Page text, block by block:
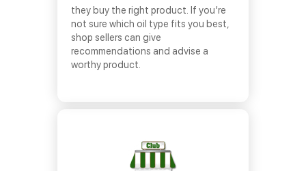
they buy the right product. If you’re
not sure which oil type fits you best,
shop sellers can give
recommendations and advise a
worthy product.